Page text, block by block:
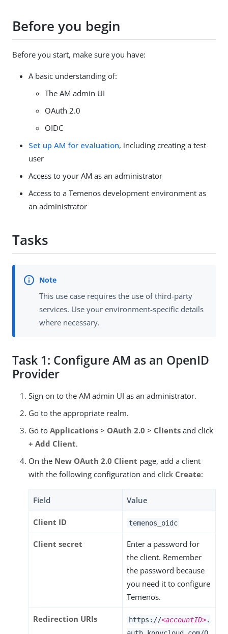
Before you begin
Before you start, make sure you have:
A basic understanding of:
The AM admin UI
OAuth 2.0
OIDC
Set up AM for evaluation, including creating a test
user
Access to your AM as an administrator
Access to a Temenos development environment as
an administrator
Tasks
This use case requires the use of third-party
services. Use your environment-specific details
where necessary.
Task 1: Configure AM as an OpenID
Provider
Sign on to the AM admin UI as an administrator.
Go to the appropriate realm.
Go to Applications > OAuth 2.0 > Clients and click
+ Add Client.
On the New OAuth 2.0 Client page, add a client
with the following configuration and click Create:
Field Value
Client ID temenos_oidc
Client secret
Enter a password for
the client. Remember
the password because
you need it to configure
Temenos.
Redirection URIs https://<accountID>.